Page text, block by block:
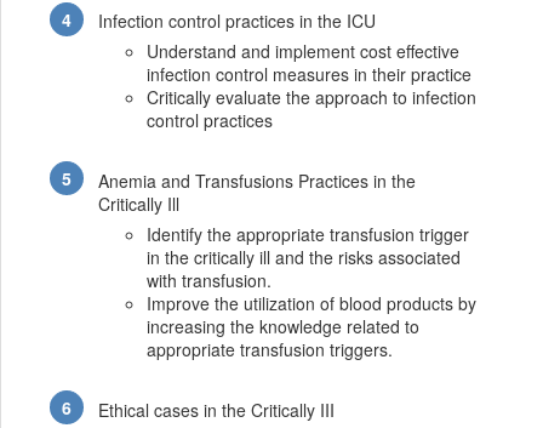
Infection control practices in the ICU
Understand and implement cost effective
infection control measures in their practice
Critically evaluate the approach to infection
control practices
Anemia and Transfusions Practices in the
Critically Ill
Identify the appropriate transfusion trigger
in the critically ill and the risks associated
with transfusion.
Improve the utilization of blood products by
increasing the knowledge related to
appropriate transfusion triggers.
Ethical cases in the Critically III